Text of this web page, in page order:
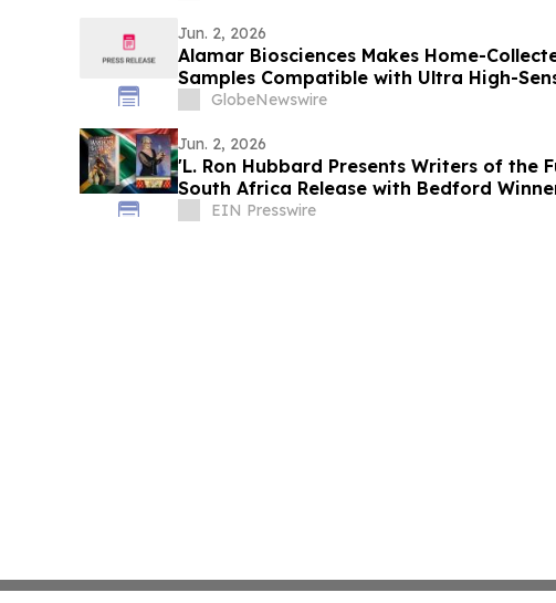
Jun. 2, 2026
Alamar Biosciences Makes Home-
Samples Compatible with Ultra High-
Proteomics
GlobeNewswire
Jun. 2, 2026
'L. Ron Hubbard Presents Writers of the
South Africa Release with Bedford
EIN Presswire